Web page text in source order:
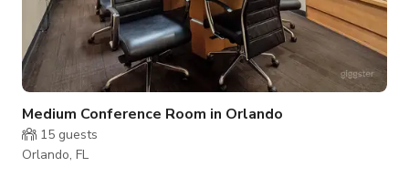
Medium Conference Room in Orlando
15 guests
Orlando, FL